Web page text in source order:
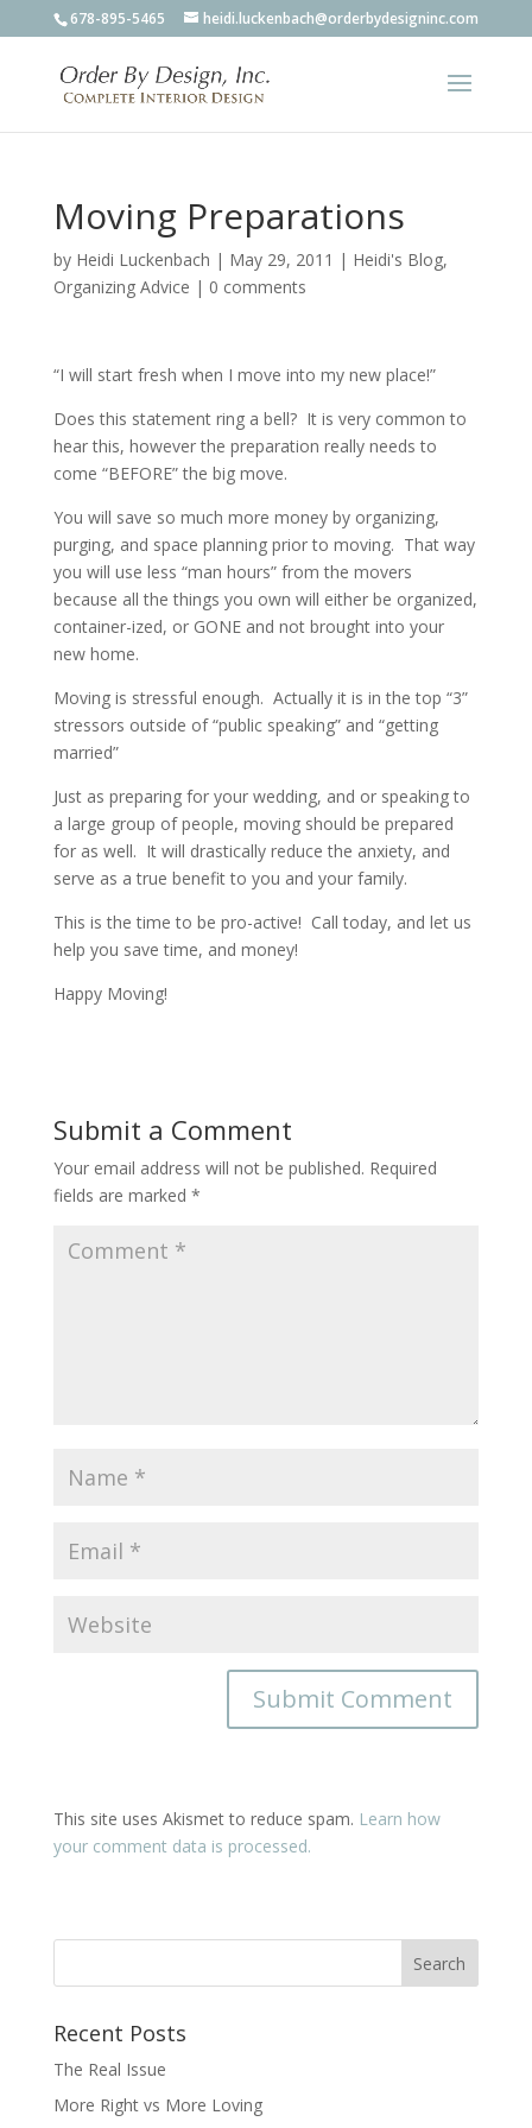
678-895-5465 heidi.luckenbach@orderbydesigninc.com
Moving Preparations
by Heidi Luckenbach | May 29, 2011 | Heidi's Blog,
Organizing Advice | 0 comments
“I will start fresh when I move into my new place!”
Does this statement ring a bell? It is very common to
hear this, however the preparation really needs to
come “BEFORE” the big move.
You will save so much more money by organizing,
purging, and space planning prior to moving. That way
you will use less “man hours” from the movers
because all the things you own will either be organized,
container-ized, or GONE and not brought into your
new home.
Moving is stressful enough. Actually it is in the top “3”
stressors outside of “public speaking” and “getting
married”
Just as preparing for your wedding, and or speaking to
a large group of people, moving should be prepared
for as well. It will drastically reduce the anxiety, and
serve as a true benefit to you and your family.
This is the time to be pro-active! Call today, and let us
help you save time, and money!
Happy Moving!
Submit a Comment
Your email address will not be published. Required
fields are marked *
This site uses Akismet to reduce spam. Learn how
your comment data is processed.
Recent Posts
The Real Issue
More Right vs More Loving